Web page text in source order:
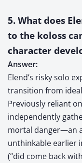
5. What does
to the koloss
character
Answer:
Elend’s risky solo
transition from
Previously reliant
independently
mortal danger—an
unthinkable earlier
(“did come back